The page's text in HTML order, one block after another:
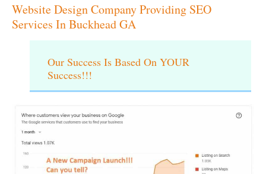
Website Design Company Providing SEO
Services In Buckhead GA
Our Success Is Based On YOUR
Success!!!